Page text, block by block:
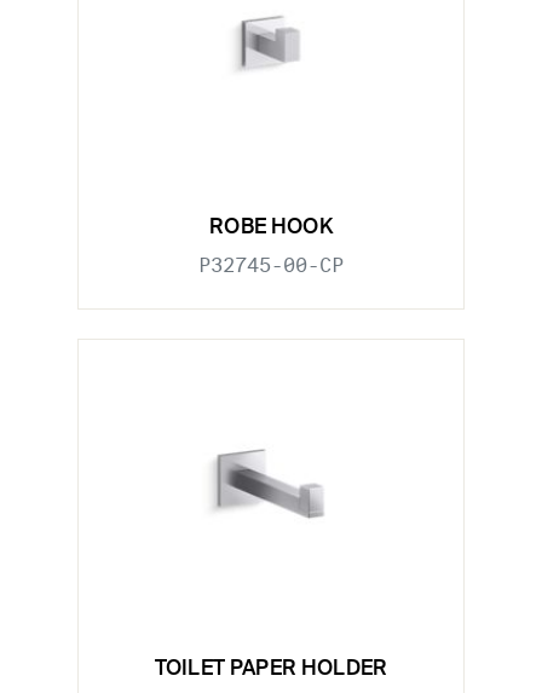
ROBE HOOK
P32745-00-CP
TOILET PAPER HOLDER